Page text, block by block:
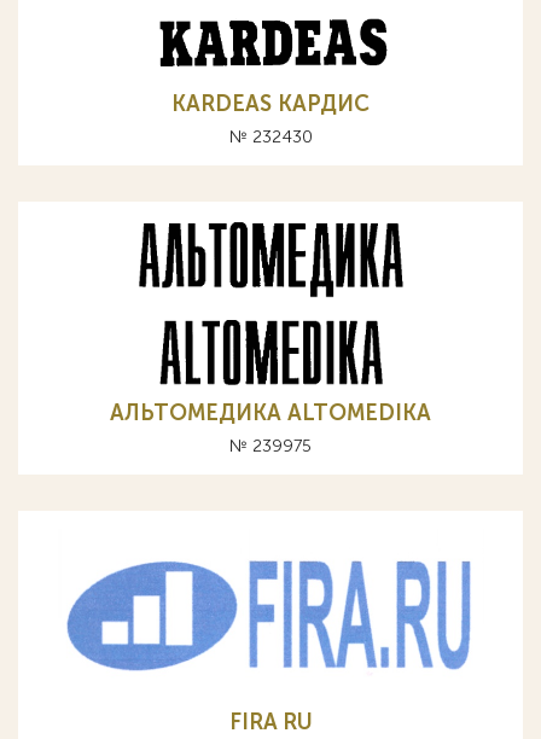
KARDEAS КАРДИС
№ 232430
АЛЬТОМЕДИКА ALTOMEDIKA
№ 239975
FIRA RU